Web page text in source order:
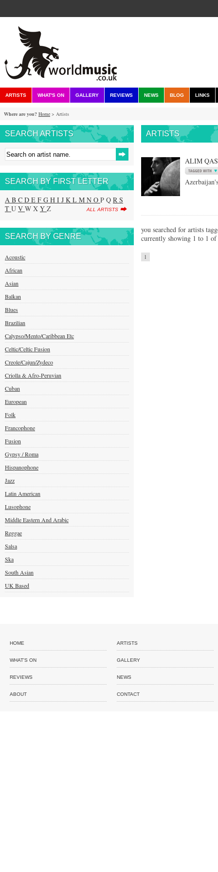
ARTISTS WHAT'S ON GALLERY REVIEWS NEWS BLOG LINKS
Where are you? Home > Artists
SEARCH ARTISTS
SEARCH BY FIRST LETTER
A B C D E F G H I J K L M N O P Q R S
T U V W X Y Z ALL ARTISTS
SEARCH BY GENRE
Acoustic
African
Asian
Balkan
Blues
Brazilian
Calypso/Mento/Caribbean Etc
Celtic/Celtic Fusion
Creole/Cajun/Zydeco
Criolla & Afro-Peruvian
Cuban
European
Folk
Francophone
Fusion
Gypsy / Roma
Hispanophone
Jazz
Latin American
Lusophone
Middle Eastern And Arabic
Reggae
Salsa
Ska
South Asian
UK Based
ARTISTS
ALIM
you searched for artists
currently showing 1 to 1
1
HOME ARTISTS
WHAT'S ON GALLERY
REVIEWS NEWS
ABOUT CONTACT